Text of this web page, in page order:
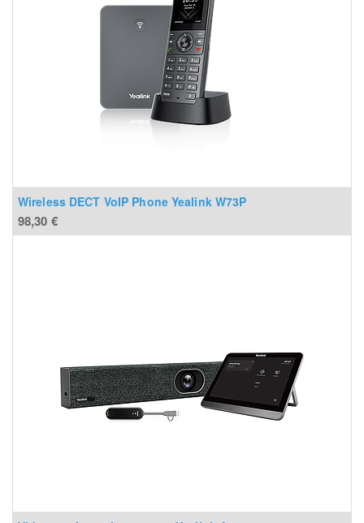
Wireless DECT VoIP Phone Yealink W73P
98,30 €